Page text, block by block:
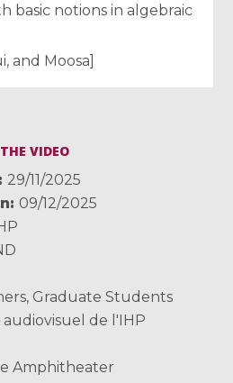
basic notions in algebraic
and Moosa]
VIDEO
29/11/2025
09/12/2025
, Graduate Students
audiovisuel de l'IHP
Amphitheater